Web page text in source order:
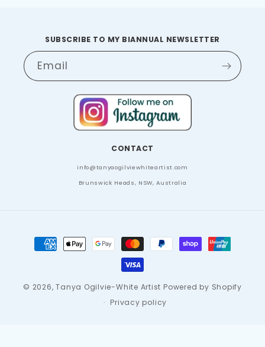
SUBSCRIBE TO MY BIANNUAL NEWSLETTER
Email
CONTACT
info@tanyaogilviewhiteartist.com
Brunswick Heads, NSW, Australia
Payment
methods
© 2026,Tanya Ogilvie-White Artist Powered by Shopify
Privacy policy